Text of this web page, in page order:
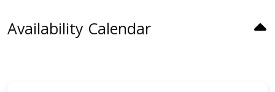
Availability Calendar